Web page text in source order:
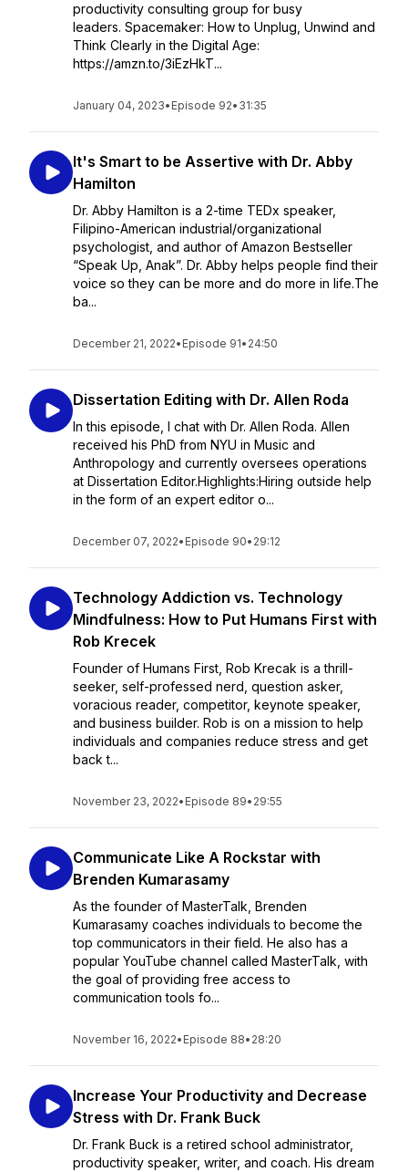
productivity consulting group for busy
leaders. Spacemaker: How to Unplug, Unwind and
Think Clearly in the Digital Age:
https://amzn.to/3iEzHkT...
January 04, 2023• Episode 92• 31:35
It's Smart to be Assertive with Dr. Abby
Hamilton
Dr. Abby Hamilton is a 2-time TEDx speaker,
Filipino-American industrial/organizational
psychologist, and author of Amazon Bestseller
“Speak Up, Anak”. Dr. Abby helps people find their
voice so they can be more and do more in life.The
ba...
December 21, 2022• Episode 91• 24:50
Dissertation Editing with Dr. Allen Roda
In this episode, I chat with Dr. Allen Roda. Allen
received his PhD from NYU in Music and
Anthropology and currently oversees operations
at Dissertation Editor.Highlights:Hiring outside help
in the form of an expert editor o...
December 07, 2022• Episode 90• 29:12
Technology Addiction vs. Technology
Mindfulness: How to Put Humans First with
Rob Krecek
Founder of Humans First, Rob Krecak is a thrill-
seeker, self-professed nerd, question asker,
voracious reader, competitor, keynote speaker,
and business builder. Rob is on a mission to help
individuals and companies reduce stress and get
back t...
November 23, 2022• Episode 89• 29:55
Communicate Like A Rockstar with
Brenden Kumarasamy
As the founder of MasterTalk, Brenden
Kumarasamy coaches individuals to become the
top communicators in their field. He also has a
popular YouTube channel called MasterTalk, with
the goal of providing free access to
communication tools fo...
November 16, 2022• Episode 88• 28:20
Increase Your Productivity and Decrease
Stress with Dr. Frank Buck
Dr. Frank Buck is a retired school administrator,
productivity speaker, writer, and coach. His dream